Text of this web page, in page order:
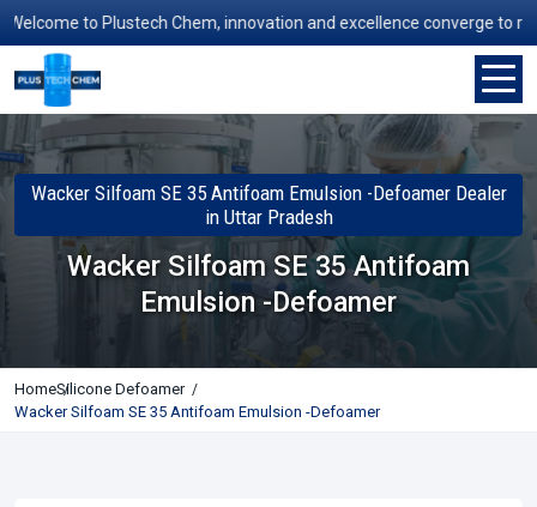
to Plustech Chem, innovation and excellence converge to
Wacker Silfoam SE 35 Antifoam Emulsion -Defoamer Dealer
in Uttar Pradesh
Wacker Silfoam SE 35 Antifoam
Emulsion -Defoamer
HomeSilicone Defoamer
Wacker Silfoam SE 35 Antifoam Emulsion -Defoamer